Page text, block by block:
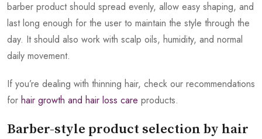
barber product should spread evenly, allow easy shaping, and
last long enough for the user to maintain the style through the
day. It should also work with scalp oils, humidity, and normal
daily movement.
If you’re dealing with thinning hair, check our recommendations
for hair growth and hair loss care products.
Barber-style product selection by hair